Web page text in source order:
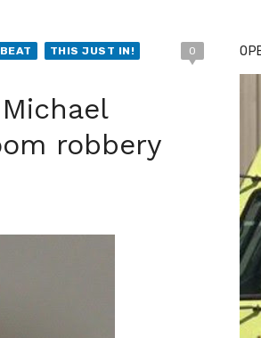
THIS JUST IN!
0
robbery